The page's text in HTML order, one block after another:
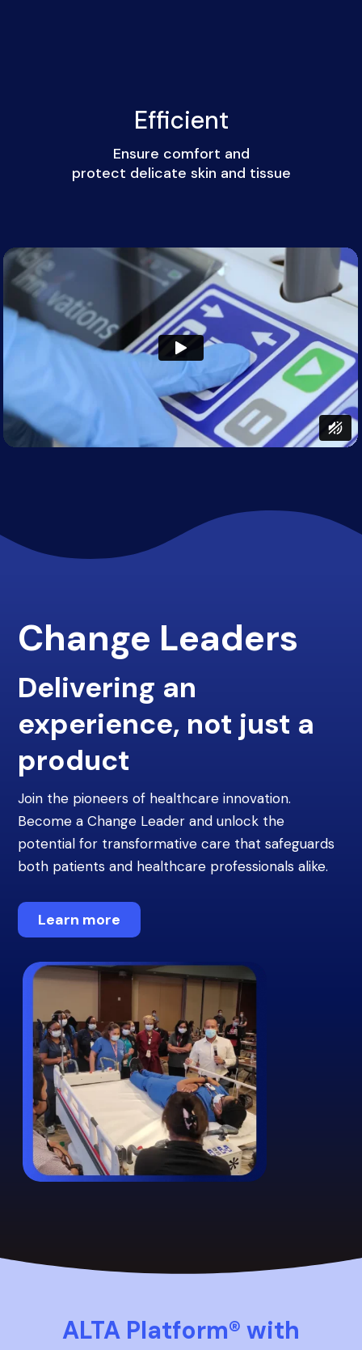
Efficient
Ensure comfort and
protect delicate skin and tissue
Change Leaders
Delivering an
experience, not just a
product
Join the pioneers of healthcare innovation.
Become a Change Leader and unlock the
potential for transformative care that safeguards
both patients and healthcare professionals alike.
Learn more
ALTA Platform® with